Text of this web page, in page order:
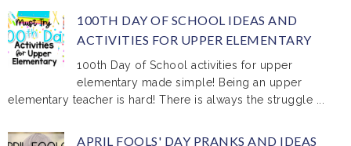
100TH DAY OF SCHOOL IDEAS AND
ACTIVITIES FOR UPPER ELEMENTARY
100th Day of School activities for upper
elementary made simple! Being an upper
elementary teacher is hard! There is always the struggle ...
APRIL FOOLS' DAY PRANKS AND IDEAS